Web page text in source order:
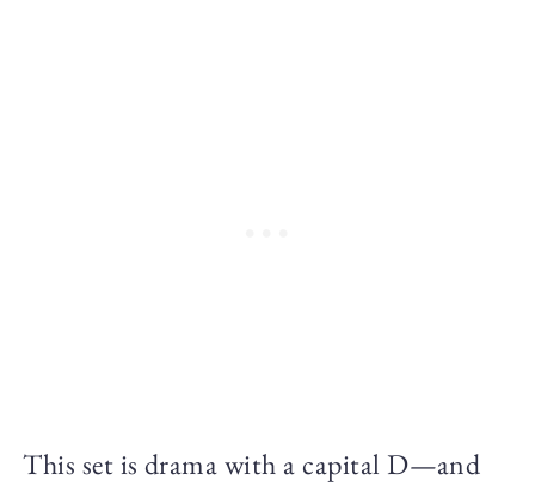
This set is drama with a capital D—and